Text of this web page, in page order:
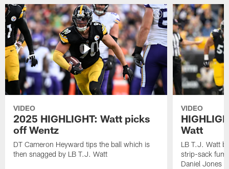
VIDEO
2025 HIGHLIGHT: Watt picks
off Wentz
DT Cameron Heyward tips the ball which is
then snagged by LB T.J. Watt
VIDEO
Watt
LB T.J. Watt
strip-sack
Daniel Jones